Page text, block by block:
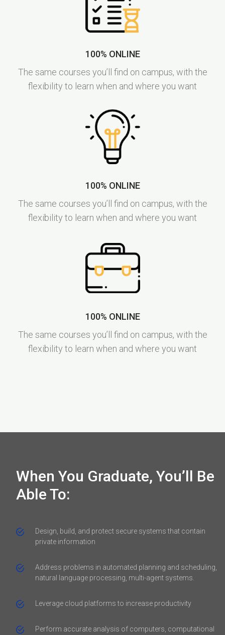
100% ONLINE
The same courses you’ll find on campus, with the
flexibility to learn when and where you want
100% ONLINE
The same courses you’ll find on campus, with the
flexibility to learn when and where you want
100% ONLINE
The same courses you’ll find on campus, with the
flexibility to learn when and where you want
When You Graduate, You’ll Be
Able To:
Design, build, and protect secure systems that contain
private information
Address problems in automated planning and scheduling,
natural language processing, multi-agent systems.
Leverage cloud platforms to increase productivity
Perform accurate analysis of computers, computational